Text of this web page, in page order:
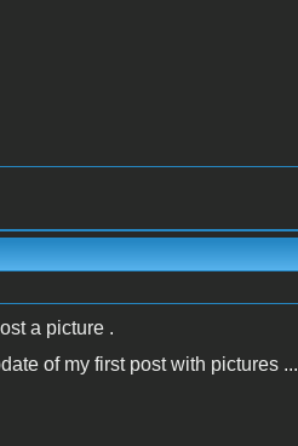
a picture .
of my first post with pictures ...